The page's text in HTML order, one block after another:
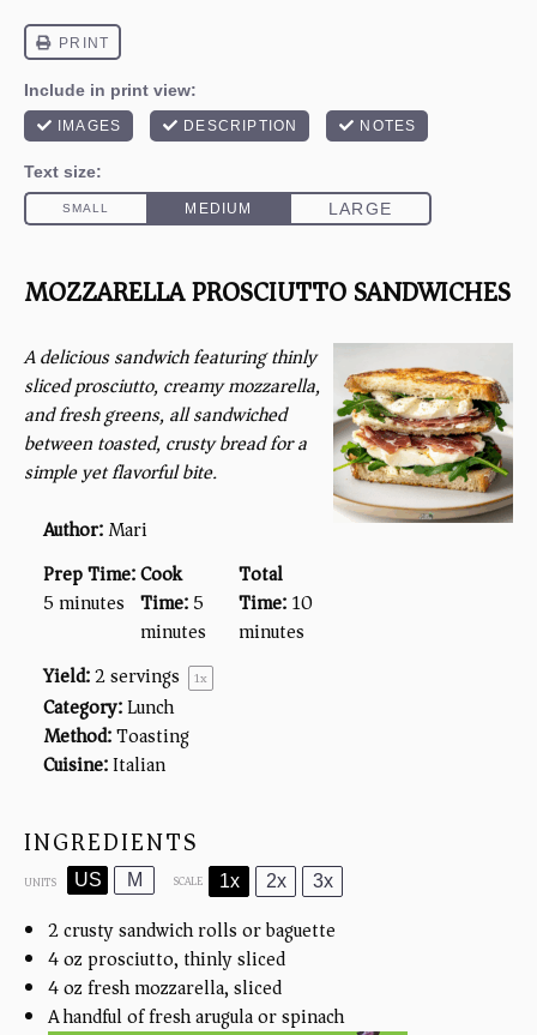
MOZZARELLA PROSCIUTTO SANDWICHES
A delicious sandwich featuring thinly
sliced prosciutto, creamy mozzarella,
and fresh greens, all sandwiched
between toasted, crusty bread for a
simple yet flavorful bite.
Author:Mari
Prep Time:
5 minutes
Cook
Time:5
minutes
Total
Time:10
minutes
Yield:2servings 1x
Category:Lunch
Method:Toasting
Cuisine:Italian
INGREDIENTS
UNITS US M SCALE 1x 2x 3x
2crusty sandwich rolls or baguette
4oz prosciutto, thinly sliced
4ozfresh mozzarella, sliced
A handful of fresh arugula or spinach